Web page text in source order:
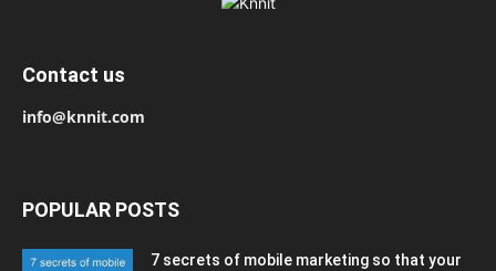
Contact us
info@knnit.com
POPULAR POSTS
7 secrets of mobile marketing so that your